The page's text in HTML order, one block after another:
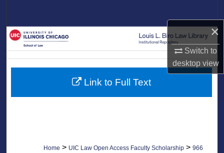
×
Switch to
desktopview
Browse Collections
My Account
About
Home > UIC Law Open Access Faculty Scholarship > 966
Link to Full Text